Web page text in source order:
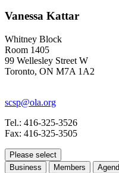
Vanessa Kattar
Whitney Block
Room 1405
99 Wellesley Street W
Toronto, ON M7A 1A2
scsp@ola.org
Tel.: 416-325-3526
Fax: 416-325-3505
Please select
Business
Members